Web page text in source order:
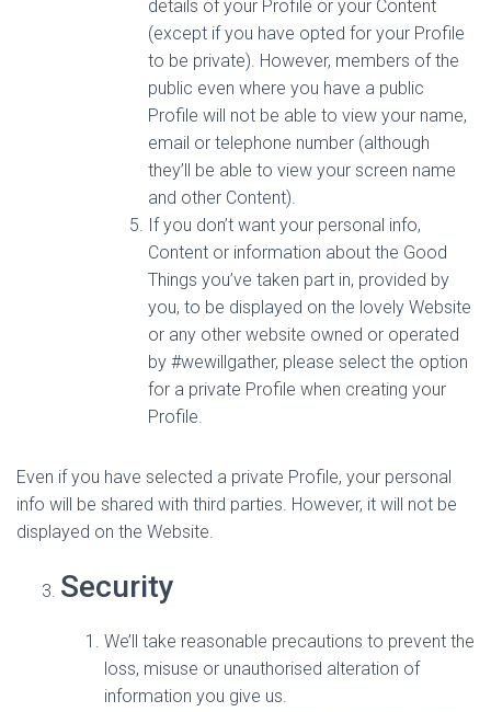
details of your Profile or your Content
(except if you have opted for your Profile
to be private). However, members of the
public even where you have a public
Profile will not be able to view your name,
email or telephone number (although
they’ll be able to view your screen name
and other Content).
If you don’t want your personal info,
Content or information about the Good
Things you’ve taken part in, provided by
you, to be displayed on the lovely Website
or any other website owned or operated
by #wewillgather, please select the option
for a private Profile when creating your
Profile.
Even if you have selected a private Profile, your personal
info will be shared with third parties. However, it will not be
displayed on the Website.
Security
We’ll take reasonable precautions to prevent the
loss, misuse or unauthorised alteration of
information you give us.